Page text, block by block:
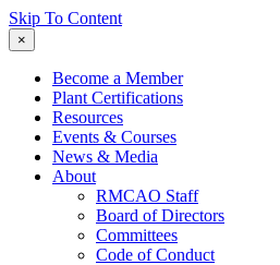
Skip To Content
×
Become a Member
Plant Certifications
Resources
Events & Courses
News & Media
About
RMCAO Staff
Board of Directors
Committees
Code of Conduct